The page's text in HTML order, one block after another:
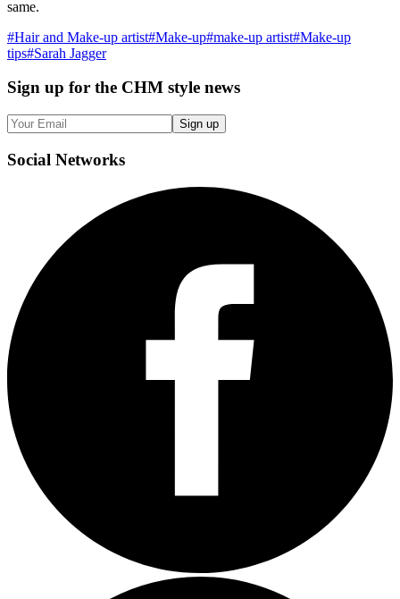
same.
#Hair and Make-up artist#Make-up#make-up artist#Make-up
tips#Sarah Jagger
Sign up for the CHM style news
Sign up
Social Networks